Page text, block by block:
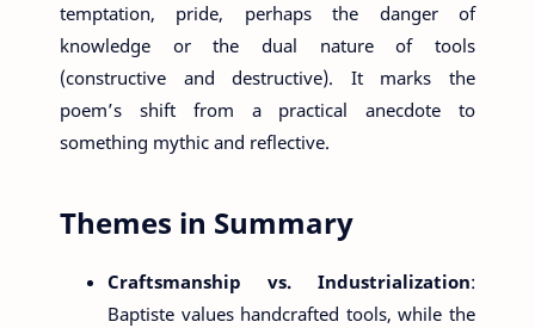
temptation, pride, perhaps the danger of
knowledge or the dual nature of tools
(constructive and destructive). It marks the
poem’s shift from a practical anecdote to
something mythic and reflective.
Themes in Summary
Craftsmanship vs. Industrialization:
Baptiste values handcrafted tools, while the